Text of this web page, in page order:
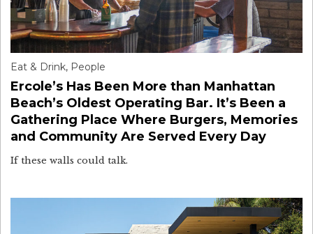
Eat & Drink, People
Ercole’s Has Been More than Manhattan
Beach’s Oldest Operating Bar. It’s Been a
Gathering Place Where Burgers, Memories
and Community Are Served Every Day
If these walls could talk.